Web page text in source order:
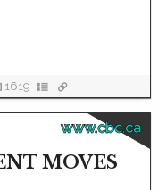
1619
www.cbc.ca
MOVES